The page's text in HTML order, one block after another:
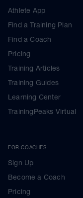
Athlete App
Find a Training Plan
Find a Coach
Pricing
Training Articles
Training Guides
Learning Center
TrainingPeaks Virtual
FOR COACHES
Sign Up
Become a Coach
Pricing